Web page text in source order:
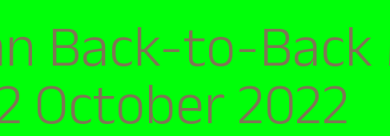
Back-to-Back
October 2022